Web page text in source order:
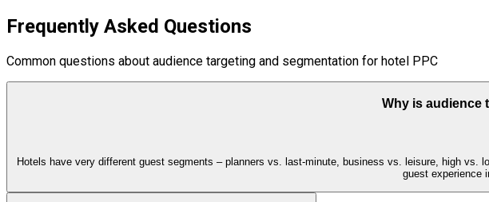
Frequently Asked Questions
Common questions about audience targeting and segmentation for hotel PPC
Why is audience
Hotels have very different guest segments – planners vs. last‑minute, business vs. leisure, high
guest experience